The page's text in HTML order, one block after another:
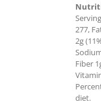
277,
2g
Fiber
diet.